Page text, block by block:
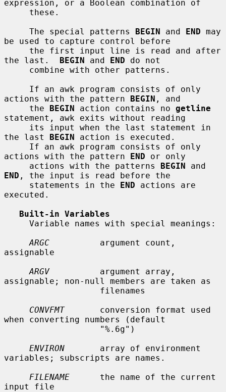
expression, or a Boolean combination of
     The special patterns
BEGIN and END may
be used to capture control before
the last. BEGIN and END do not
actions with the pattern BEGIN , and
     the
BEGIN action contains no getline
statement, awk exits without reading
the last BEGIN action is executed.
actions with the pattern END or only
     actions with the patterns
BEGIN
END , the input is read before the
     statements in the
END actions are
executed.
Built-in Variables
ARGC
          argument count,
assignable
ARGV
          argument array,
assignable; non-null members are taken as
CONVFMT
       conversion format used
when converting numbers (default
ENVIRON
       array of environment
variables; subscripts are names.
FILENAME
      the name of the current
input file